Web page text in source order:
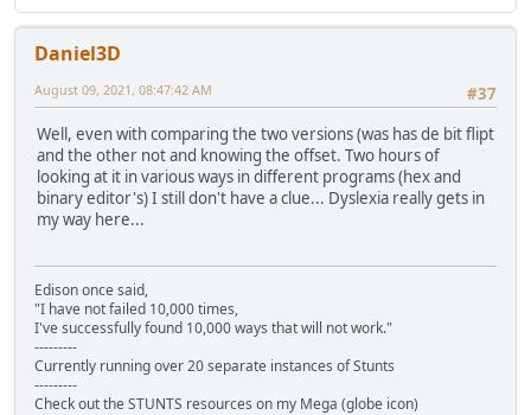
Daniel3D
#37
August 09, 2021, 08:47:42 AM
Well, even with comparing the two versions (was has de bit flipt
and the other not and knowing the offset. Two hours of
looking at it in various ways in different programs (hex and
binary editor's) I still don't have a clue... Dyslexia really gets in
my way here...
Edison once said,
"I have not failed 10,000 times,
I've successfully found 10,000 ways that will not work."
---------
Currently running over 20 separate instances of Stunts
---------
Check out the STUNTS resources on my Mega (globe icon)